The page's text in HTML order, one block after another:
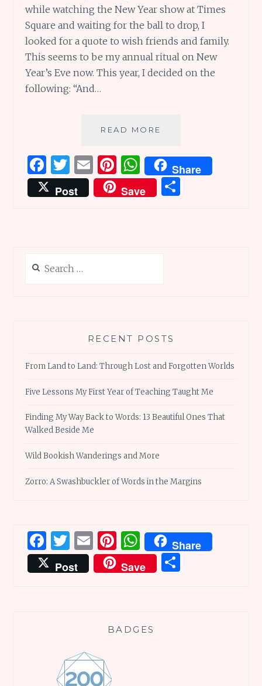
while watching the New Year show at Times
Square and waiting for the ball to drop, I
looked for a quote to wish friends and family.
This seems to be my annual ritual on New
Year’s Eve now. This year, I decided on the
following: “And…
READ MORE
A
NEW
YEAR
ONCE
F
a
ce
k
T
w
it
E
m
ai
Pi
n
te
W
h
at
Share
Post
Save
for:
RECENT POSTS
From Land to Land: Through Lost and Forgotten Worlds
Five Lessons My First Year of Teaching Taught Me
Finding My Way Back to Words: 13 Beautiful Ones That
Walked Beside Me
Wild Bookish Wanderings and More
Zorro: A Swashbuckler of Words in the Margins
Facebook
Twitter
EmailPinterest
WhatsApp
Share
Post
Save
BADGES